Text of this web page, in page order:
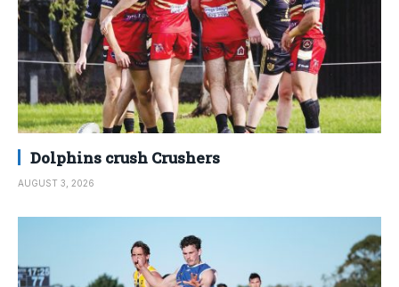
Dolphins crush Crushers
AUGUST 3, 2026